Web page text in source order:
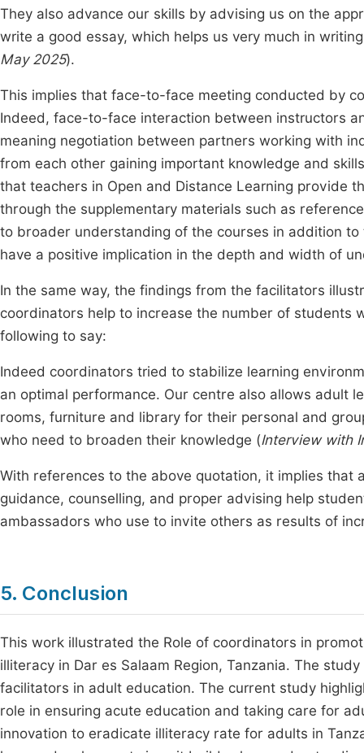
They also advance our skills by advising us on the
write a good essay, which helps us very much in
May 2025).
This implies that face-to-face meeting conducted by
Indeed, face-to-face interaction between instructors
meaning negotiation between partners working with
from each other gaining important knowledge and
that teachers in Open and Distance Learning provide
through the supplementary materials such as
to broader understanding of the courses in addition
have a positive implication in the depth and width of
In the same way, the findings from the facilitators
coordinators help to increase the number of students
following to say:
Indeed coordinators tried to stabilize learning
an optimal performance. Our centre also allows adult
rooms, furniture and library for their personal and
who need to broaden their knowledge (Interview with
With references to the above quotation, it implies
guidance, counselling, and proper advising help
ambassadors who use to invite others as results of
5. Conclusion
This work illustrated the Role of coordinators in
illiteracy in Dar es Salaam Region, Tanzania. The
facilitators in adult education. The current study
role in ensuring acute education and taking care for
innovation to eradicate illiteracy rate for adults in